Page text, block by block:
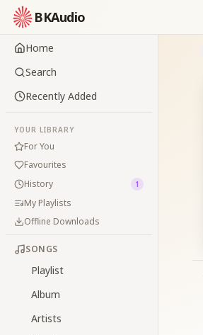
BKAudio
Home
Search
Recently Added
YOUR LIBRARY
For You
Favourites
History
1
My Playlists
Offline Downloads
SONGS
Playlist
Album
Artists